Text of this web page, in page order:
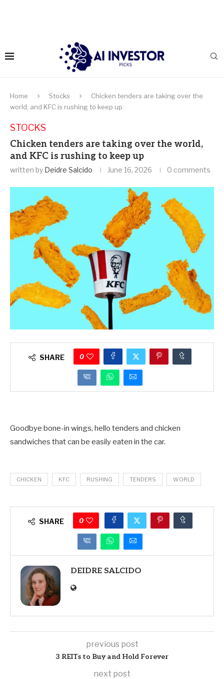
Home Stocks
Chicken tenders are taking over the
world, and KFC is rushing to keep up
STOCKS
Chicken tenders are taking over the world,
and KFC is rushing to keep up
written by Deidre Salcido June 16, 2026 0 comments
SHARE 0
Goodbye bone-in wings, hello tenders and chicken
sandwiches that can be easily eaten in the car.
CHICKEN KFC RUSHING TENDERS WORLD
SHARE 0
DEIDRE SALCIDO
previous post
3 REITs to Buy and Hold Forever
next post